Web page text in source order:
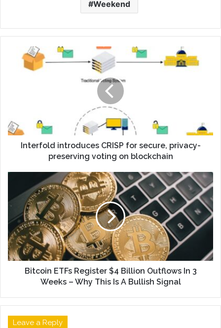
Weekend
Interfold introduces CRISP for secure, privacy-
preserving voting on blockchain
Bitcoin ETFs Register $4 Billion Outflows In 3
Weeks – Why This Is A Bullish Signal
Leave a Reply